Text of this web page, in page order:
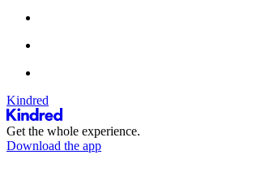
Kindred
Get the whole experience.
Download the app